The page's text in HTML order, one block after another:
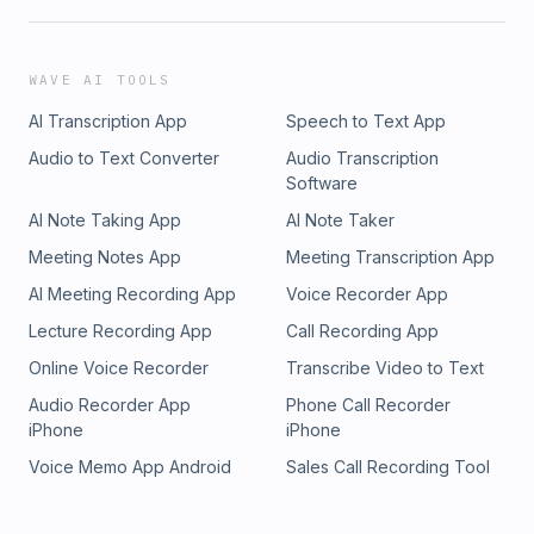
exploring why stories stick with us, what they reveal about
ourselves. It’s part film school, part therapy session, and all
human. Feel free to email us at
brothers@cinementalpodcast.com Subscribe on YouTube to
never miss an episode, or click below to subscribe
WAVE AI TOOLS
AI Transcription App
Speech to Text App
Audio to Text Converter
Audio Transcription
Software
AI Note Taking App
AI Note Taker
Meeting Notes App
Meeting Transcription App
AI Meeting Recording App
Voice Recorder App
Lecture Recording App
Call Recording App
Online Voice Recorder
Transcribe Video to Text
Audio Recorder App
iPhone
Phone Call Recorder
iPhone
Voice Memo App Android
Sales Call Recording Tool